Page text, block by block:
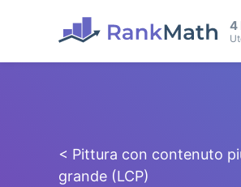
4
< Pittura con contenuto
grande (LCP)